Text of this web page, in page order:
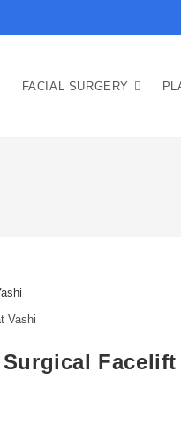
FACIAL SURGERY
Vashi
Facelift